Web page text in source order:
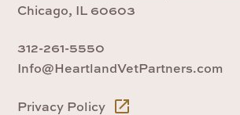
Chicago, IL 60603
312-261-5550
Info@HeartlandVetPartners.com
Privacy Policy